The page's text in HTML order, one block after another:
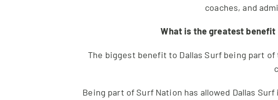
coaches, and
What is the greatest benefit
The biggest benefit to Dallas Surf being part
Being part of Surf Nation has allowed Dallas